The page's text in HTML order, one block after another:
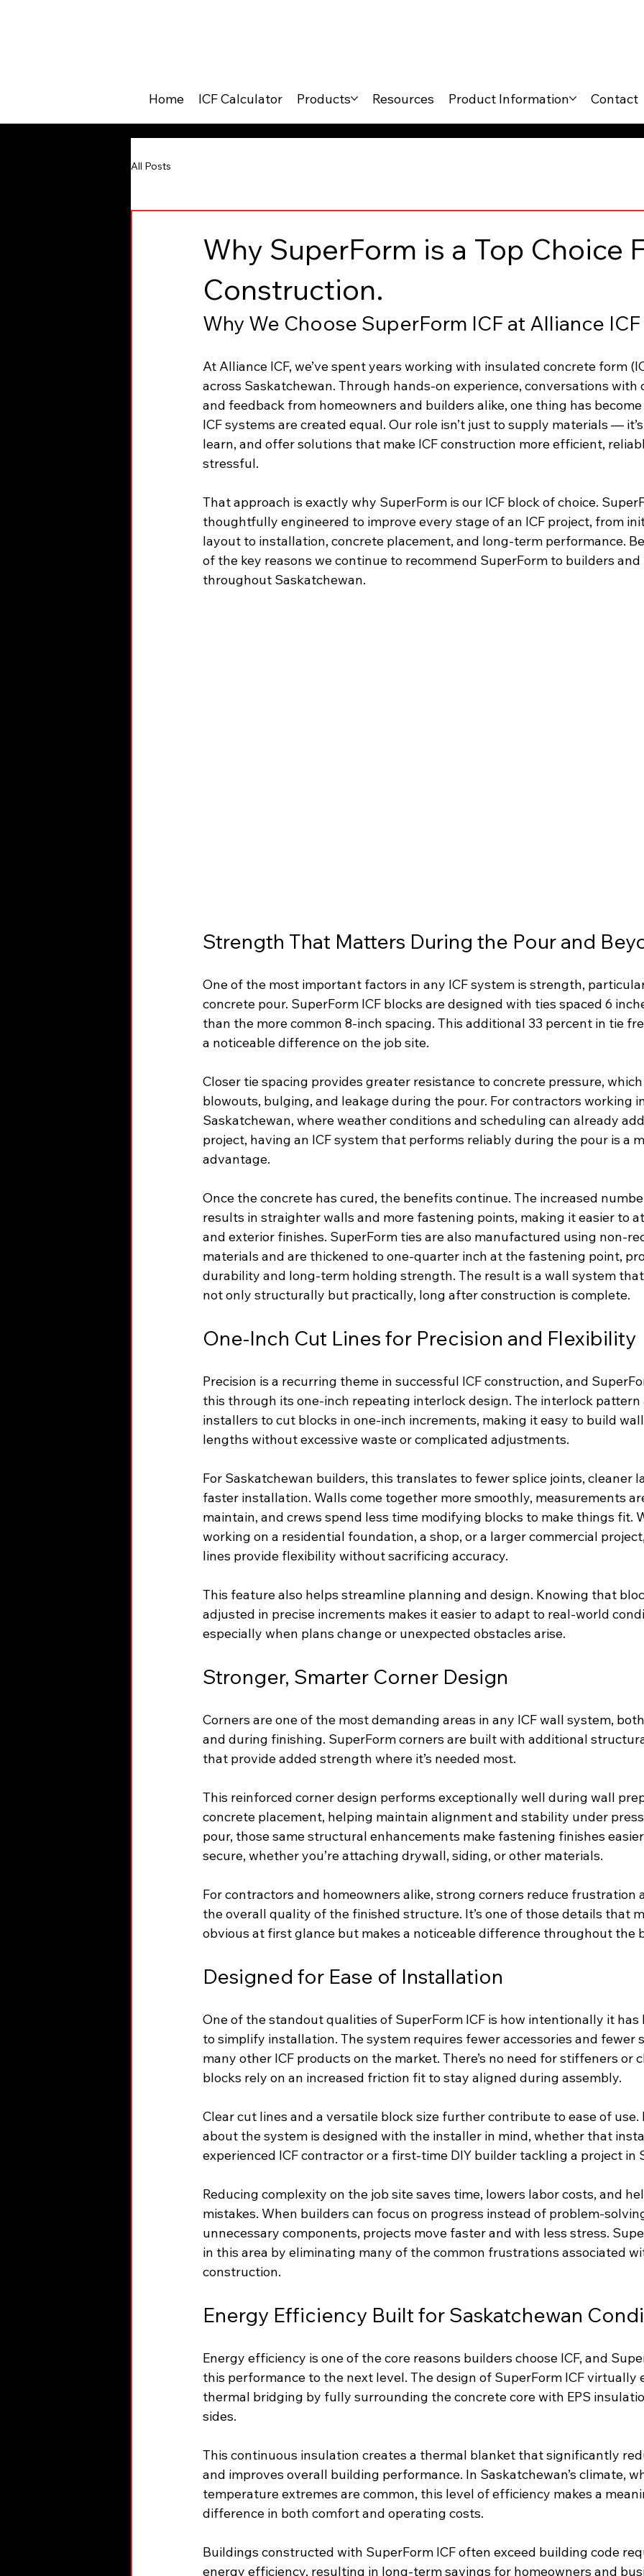
Home ICF Calculator Products Resources Product Information Contact
All Posts
Why SuperForm is a Top Choice
Construction.
Why We Choose SuperForm ICF at Alliance ICF
At Alliance ICF, we’ve spent years working with insulated concrete form
across Saskatchewan. Through hands-on experience, conversations
and feedback from homeowners and builders alike, one thing has
ICF systems are created equal. Our role isn’t just to supply materials —
learn, and offer solutions that make ICF construction more efficient,
stressful.
That approach is exactly why SuperForm is our ICF block of choice.
thoughtfully engineered to improve every stage of an ICF project, from
layout to installation, concrete placement, and long-term performance.
of the key reasons we continue to recommend SuperForm to builders and
throughout Saskatchewan.
Strength That Matters During the Pour and
One of the most important factors in any ICF system is strength,
concrete pour. SuperForm ICF blocks are designed with ties spaced 6
than the more common 8-inch spacing. This additional 33 percent in tie
a noticeable difference on the job site.
Closer tie spacing provides greater resistance to concrete pressure,
blowouts, bulging, and leakage during the pour. For contractors working
Saskatchewan, where weather conditions and scheduling can already
project, having an ICF system that performs reliably during the pour is a
advantage.
Once the concrete has cured, the benefits continue. The increased
results in straighter walls and more fastening points, making it easier to
and exterior finishes. SuperForm ties are also manufactured using non-
materials and are thickened to one-quarter inch at the fastening point,
durability and long-term holding strength. The result is a wall system
not only structurally but practically, long after construction is complete.
One-Inch Cut Lines for Precision and Flexibility
Precision is a recurring theme in successful ICF construction, and
this through its one-inch repeating interlock design. The interlock
installers to cut blocks in one-inch increments, making it easy to build
lengths without excessive waste or complicated adjustments.
For Saskatchewan builders, this translates to fewer splice joints, cleaner
faster installation. Walls come together more smoothly, measurements
maintain, and crews spend less time modifying blocks to make things fit.
working on a residential foundation, a shop, or a larger commercial
lines provide flexibility without sacrificing accuracy.
This feature also helps streamline planning and design. Knowing that
adjusted in precise increments makes it easier to adapt to real-world
especially when plans change or unexpected obstacles arise.
Stronger, Smarter Corner Design
Corners are one of the most demanding areas in any ICF wall system,
and during finishing. SuperForm corners are built with additional
that provide added strength where it’s needed most.
This reinforced corner design performs exceptionally well during wall
concrete placement, helping maintain alignment and stability under
pour, those same structural enhancements make fastening finishes
secure, whether you’re attaching drywall, siding, or other materials.
For contractors and homeowners alike, strong corners reduce frustration
the overall quality of the finished structure. It’s one of those details that
obvious at first glance but makes a noticeable difference throughout the
Designed for Ease of Installation
One of the standout qualities of SuperForm ICF is how intentionally it
to simplify installation. The system requires fewer accessories and fewer
many other ICF products on the market. There’s no need for stiffeners or
blocks rely on an increased friction fit to stay aligned during assembly.
Clear cut lines and a versatile block size further contribute to ease of
about the system is designed with the installer in mind, whether that
experienced ICF contractor or a first-time DIY builder tackling a project in
Reducing complexity on the job site saves time, lowers labor costs, and
mistakes. When builders can focus on progress instead of problem-
unnecessary components, projects move faster and with less stress.
in this area by eliminating many of the common frustrations associated
construction.
Energy Efficiency Built for Saskatchewan
Energy efficiency is one of the core reasons builders choose ICF, and
this performance to the next level. The design of SuperForm ICF virtually
thermal bridging by fully surrounding the concrete core with EPS
sides.
This continuous insulation creates a thermal blanket that significantly
and improves overall building performance. In Saskatchewan’s climate,
temperature extremes are common, this level of efficiency makes a
difference in both comfort and operating costs.
Buildings constructed with SuperForm ICF often exceed building code
energy efficiency, resulting in long-term savings for homeowners and